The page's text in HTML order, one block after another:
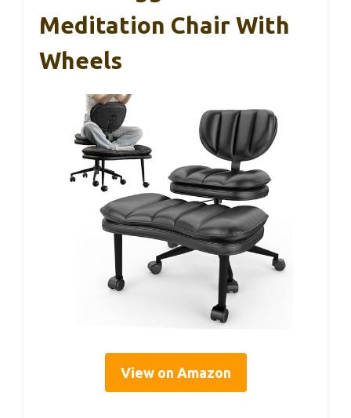
Meditation Chair With
Wheels
View on Amazon